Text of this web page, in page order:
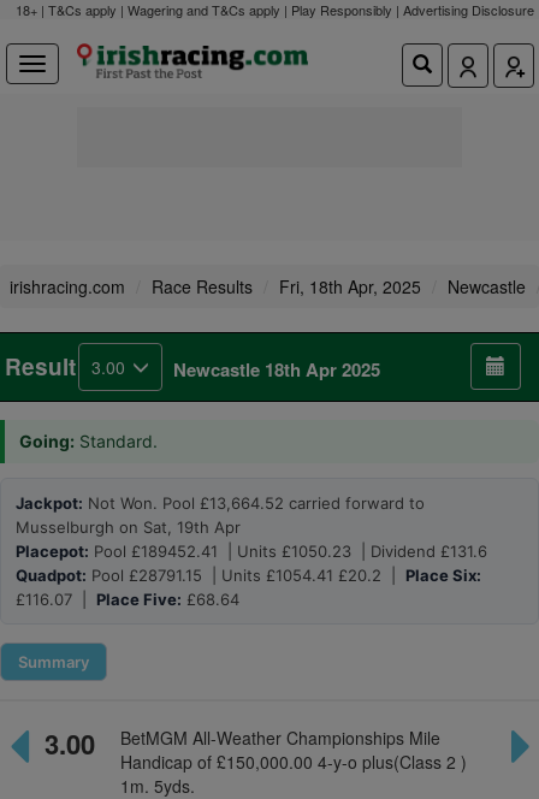
18+ | T&Cs apply | Wagering and T&Cs apply | Play Responsibly | Advertising Disclosure
irishracing.com Race Results Fri, 18th Apr, 2025 Newcastle
Result 3.00 Newcastle 18th Apr 2025
Going: Standard.
Jackpot: Not Won. Pool £13,664.52 carried forward to
Musselburgh on Sat, 19th Apr
Placepot: Pool £189452.41 | Units £1050.23 | Dividend £131.6
Quadpot: Pool £28791.15 | Units £1054.41 £20.2 | Place Six:
£116.07 | Place Five: £68.64
Summary
3.00
BetMGM All-Weather Championships Mile
Handicap of £150,000.00 4-y-o plus(Class 2 )
1m. 5yds.